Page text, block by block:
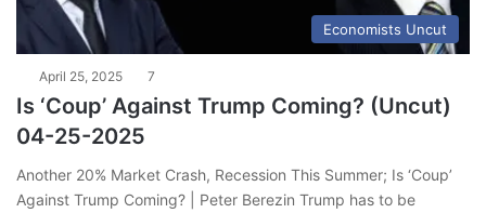
Economists Uncut
April 25, 2025 7
Is ‘Coup’ Against Trump Coming? (Uncut)
04-25-2025
Another 20% Market Crash, Recession This Summer; Is ‘Coup’
Against Trump Coming? | Peter Berezin Trump has to be